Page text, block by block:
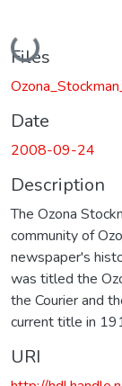
Loading...
Files
Date
2008-09-24
Description
The Ozona
community of
newspaper's
was titled the
the Courier and
current title in
URI